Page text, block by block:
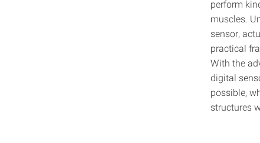
perform
muscles.
sensor,
practical
With the
digital
possible,
structures